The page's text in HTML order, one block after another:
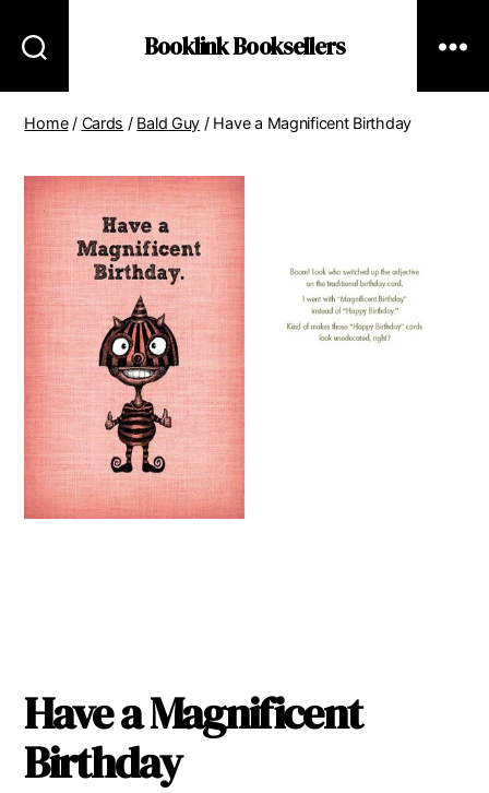
Booklink Booksellers
Home/ Cards / Bald Guy / Have a Magnificent Birthday
Have a Magnificent
Birthday